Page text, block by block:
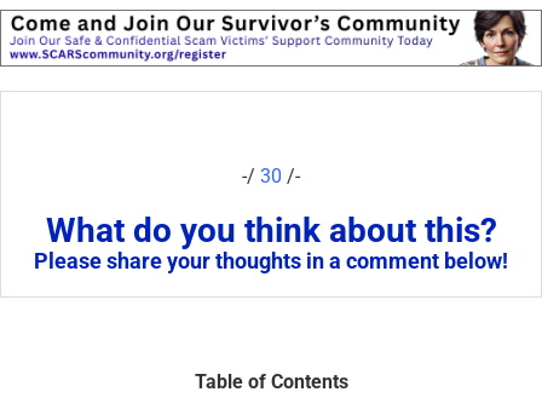
-/ 30 /-
What do you think about this?
Please share your thoughts in a comment below!
Table of Contents